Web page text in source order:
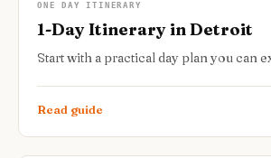
ONE DAY ITINERARY
1-Day Itinerary in Detroit
Start with a practical day plan you can
Read guide